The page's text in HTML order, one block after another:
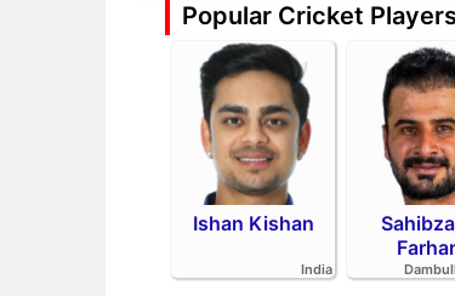
Popular Cricket
Ishan Kishan
India